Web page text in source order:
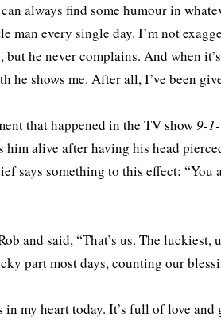
always find some humour in
man every single day. I’m not
he never complains. And when
he shows me. After all, I’ve been
that happened in the TV show9-
alive after having his head
says something to this effect: “You
and said, “That’s us. The luckiest,
part most days, counting our
my heart today. It’s full of love and